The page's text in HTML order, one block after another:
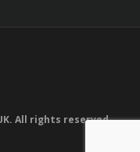
All rights reserved